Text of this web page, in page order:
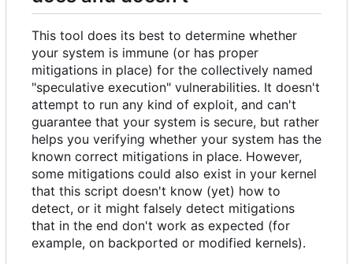
This tool does its best to determine whether
your system is immune (or has proper
mitigations in place) for the collectively named
"speculative execution" vulnerabilities. It doesn't
attempt to run any kind of exploit, and can't
guarantee that your system is secure, but rather
helps you verifying whether your system has the
known correct mitigations in place. However,
some mitigations could also exist in your kernel
that this script doesn't know (yet) how to
detect, or it might falsely detect mitigations
that in the end don't work as expected (for
example, on backported or modified kernels).